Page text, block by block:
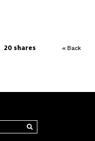
20 shares « Back